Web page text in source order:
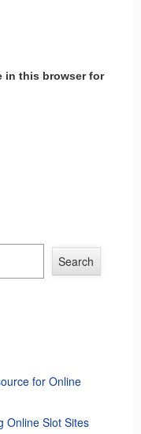
in this browser for
Search
for Online
Online Slot Sites